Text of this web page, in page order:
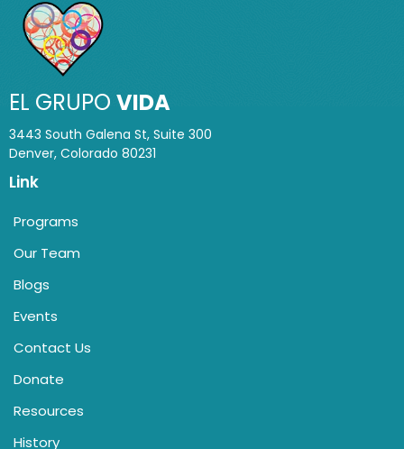
EL GRUPO VIDA
3443 South Galena St, Suite 300
Denver, Colorado 80231
Link
Programs
Our Team
Blogs
Events
Contact Us
Donate
Resources
History